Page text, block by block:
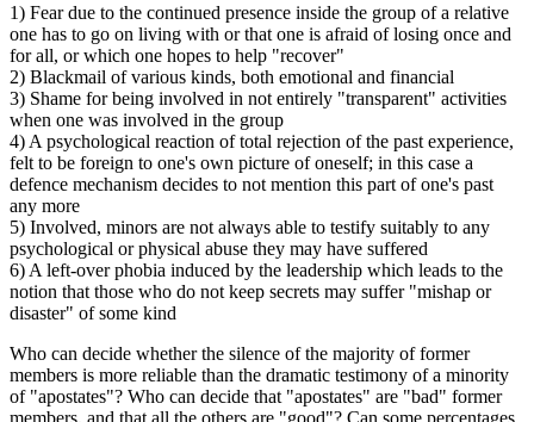
1) Fear due to the continued presence inside the group of a relative
one has to go on living with or that one is afraid of losing once and
for all, or which one hopes to help "recover"
2) Blackmail of various kinds, both emotional and financial
3) Shame for being involved in not entirely "transparent" activities
when one was involved in the group
4) A psychological reaction of total rejection of the past experience,
felt to be foreign to one's own picture of oneself; in this case a
defence mechanism decides to not mention this part of one's past
any more
5) Involved, minors are not always able to testify suitably to any
psychological or physical abuse they may have suffered
6) A left-over phobia induced by the leadership which leads to the
notion that those who do not keep secrets may suffer "mishap or
disaster" of some kind
Who can decide whether the silence of the majority of former
members is more reliable than the dramatic testimony of a minority
of "apostates"? Who can decide that "apostates" are "bad" former
members, and that all the others are "good"? Can some percentages